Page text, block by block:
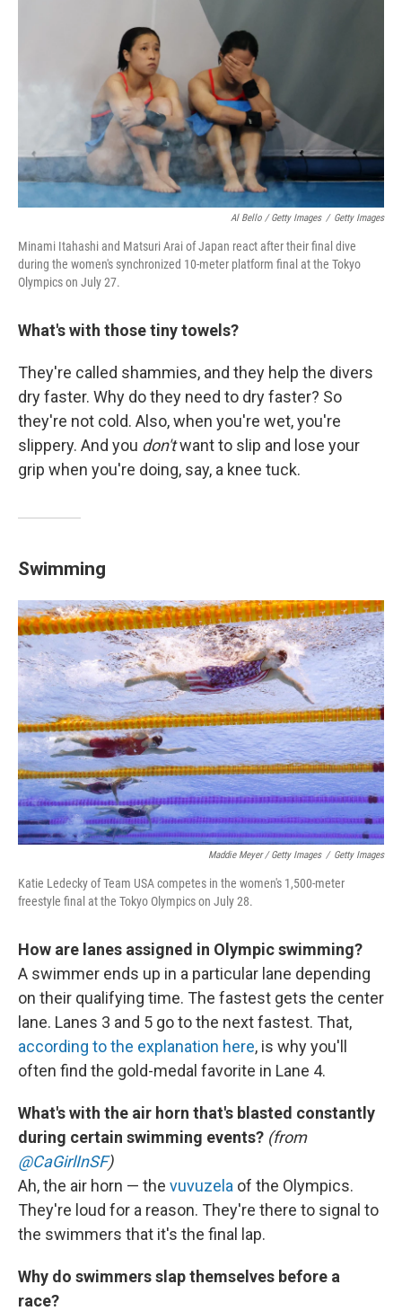
Al Bello / Getty Images / Getty Images
Minami Itahashi and Matsuri Arai of Japan react after their final dive
during the women's synchronized 10-meter platform final at the Tokyo
Olympics on July 27.
What's with those tiny towels?
They're called shammies, and they help the divers
dry faster. Why do they need to dry faster? So
they're not cold. Also, when you're wet, you're
slippery. And you don'twant to slip and lose your
grip when you're doing, say, a knee tuck.
Swimming
Maddie Meyer / Getty Images / Getty Images
Katie Ledecky of Team USA competes in the women's 1,500-meter
freestyle final at the Tokyo Olympics on July 28.
How are lanes assigned in Olympic swimming?
A swimmer ends up in a particular lane depending
on their qualifying time. The fastest gets the center
lane. Lanes 3 and 5 go to the next fastest. That,
according to the explanation here, is why you'll
often find the gold-medal favorite in Lane 4.
What's with the air horn that's blasted constantly
during certain swimming events? (from
@CaGirlInSF)
Ah, the air horn — the vuvuzela of the Olympics.
They're loud for a reason. They're there to signal to
the swimmers that it's the final lap.
Why do swimmers slap themselves before a
race?